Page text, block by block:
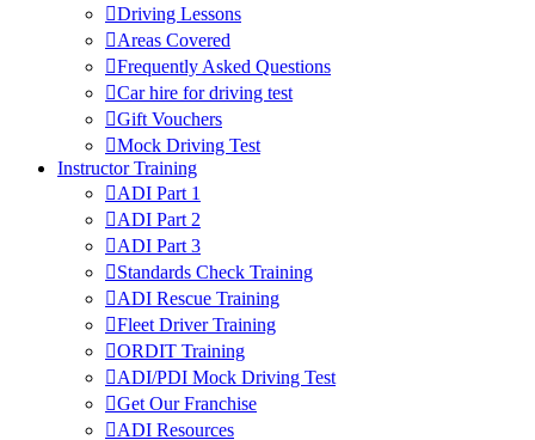
Driving Lessons
Areas Covered
Frequently Asked Questions
Car hire for driving test
Gift Vouchers
Mock Driving Test
Instructor Training
ADI Part 1
ADI Part 2
ADI Part 3
Standards Check Training
ADI Rescue Training
Fleet Driver Training
ORDIT Training
ADI/PDI Mock Driving Test
Get Our Franchise
ADI Resources